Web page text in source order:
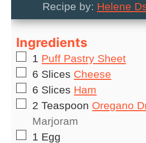
Recipe by: Helene
Ingredients
▢
1 Puff Pastry Sheet
▢
6 Slices Cheese
▢
6 Slices Ham
▢
2 Teaspoon Oregano
Marjoram
▢
1 Egg